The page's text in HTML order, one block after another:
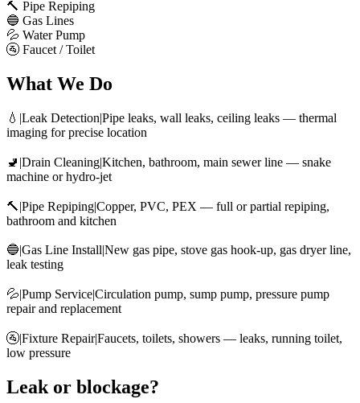
🔨 Pipe Repiping
🔵 Gas Lines
💦 Water Pump
🚰 Faucet / Toilet
What We Do
💧|Leak Detection|Pipe leaks, wall leaks, ceiling leaks — thermal
imaging for precise location
🚽|Drain Cleaning|Kitchen, bathroom, main sewer line — snake
machine or hydro-jet
🔨|Pipe Repiping|Copper, PVC, PEX — full or partial repiping,
bathroom and kitchen
🔵|Gas Line Install|New gas pipe, stove gas hook-up, gas dryer line,
leak testing
💦|Pump Service|Circulation pump, sump pump, pressure pump
repair and replacement
🚰|Fixture Repair|Faucets, toilets, showers — leaks, running toilet,
low pressure
Leak or blockage?